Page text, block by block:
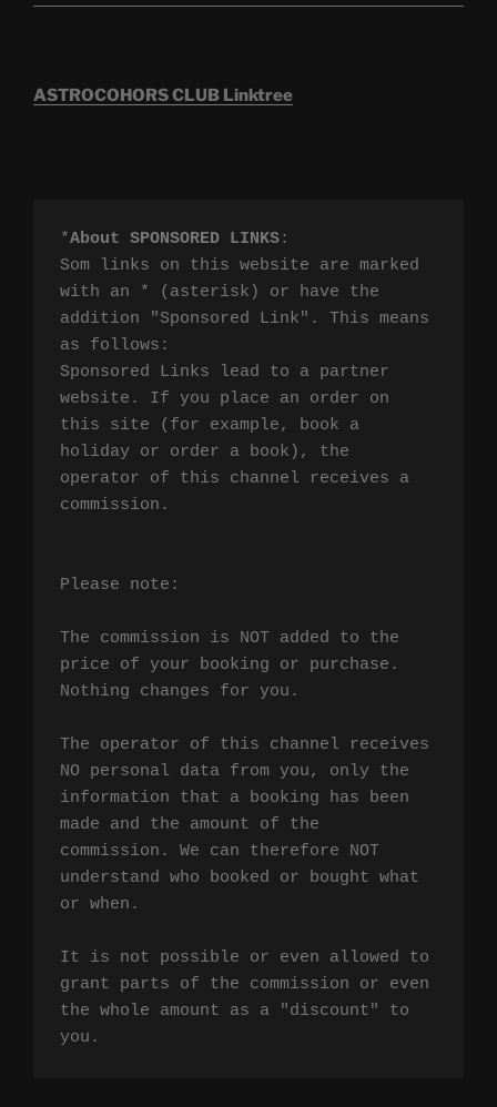
ASTROCOHORS CLUB Linktree
*About SPONSORED LINKS:
Som links on this website are marked
with an * (asterisk) or have the
addition "Sponsored Link". This means
as follows:
Sponsored Links lead to a partner
website. If you place an order on
this site (for example, book a
holiday or order a book), the
operator of this channel receives a
commission.
Please note:
The commission is NOT added to the
price of your booking or purchase.
Nothing changes for you.
The operator of this channel receives
NO personal data from you, only the
information that a booking has been
made and the amount of the
commission. We can therefore NOT
understand who booked or bought what
or when.
It is not possible or even allowed to
grant parts of the commission or even
the whole amount as a "discount" to
you.